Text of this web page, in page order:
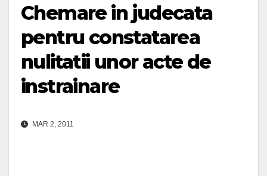
Chemare in judecata
pentru constatarea
nulitatii unor acte de
instrainare
MAR 2, 2011